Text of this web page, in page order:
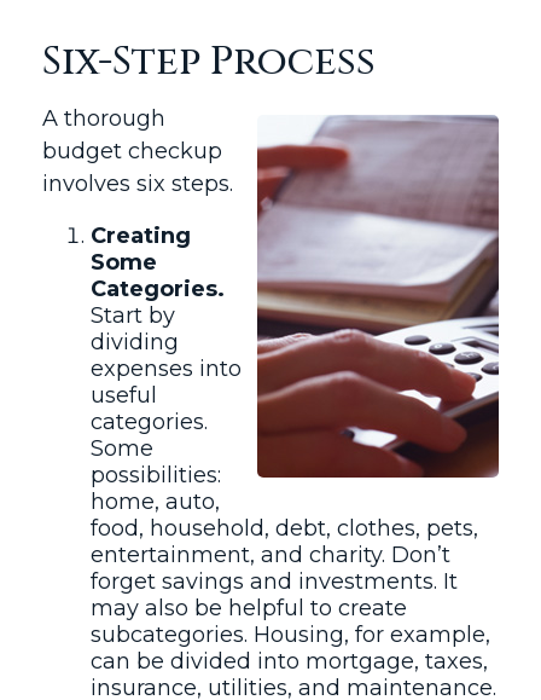
Six-Step Process
A thorough
budget checkup
involves six steps.
Creating
Some
Categories.
Start by
dividing
expenses into
useful
categories.
Some
possibilities:
home, auto,
food, household, debt, clothes, pets,
entertainment, and charity. Don’t
forget savings and investments. It
may also be helpful to create
subcategories. Housing, for example,
can be divided into mortgage, taxes,
insurance, utilities, and maintenance.